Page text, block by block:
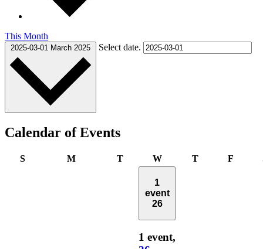
This Month
2025-03-01 March 2025 Select date.
Calendar of Events
SSunday MMonday TTuesdayWWednesday
TThursday
FFriday
1
event
26
1 event,